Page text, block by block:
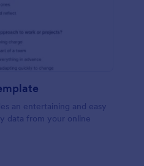
an entertaining and easy
data from your online